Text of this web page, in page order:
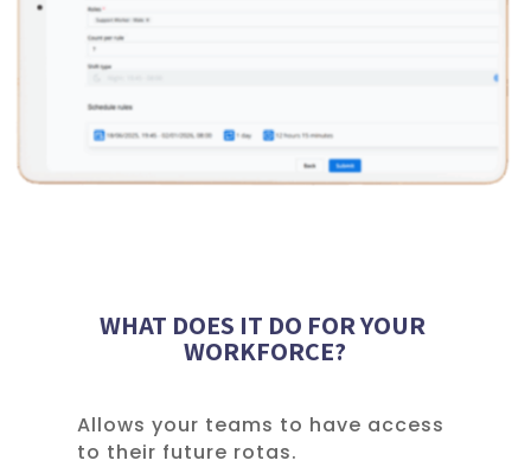
WHAT DOES IT DO FOR YOUR
WORKFORCE?
Allows your teams to have access
to their future rotas.